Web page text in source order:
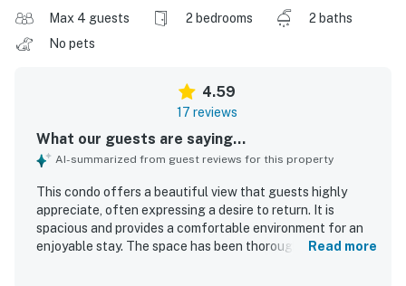
Max 4 guests 2 bedrooms
2 baths
No pets
4.59
17 reviews
What our guests are saying...
AI-summarized from guest reviews for this property
This condo offers a beautiful view that guests highly
appreciate, often expressing a desire to return. It is
spacious and provides a comfortable environment for an
enjoyable stay. The space has been thoroughly cleaned,
Read more